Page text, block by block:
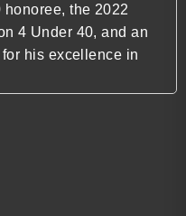
the 2022
4 Under 40, and an
his excellence in